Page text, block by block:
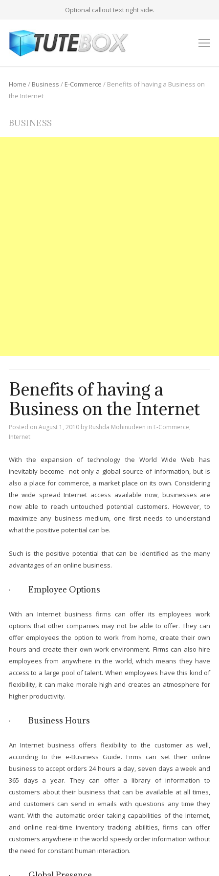
Optional callout text right side.
Home / Business / E-Commerce / Benefits of having a Business on
the Internet
BUSINESS
Benefits of having a
Business on the Internet
Posted on August 1, 2010by Rushda Mohinudeen in E-Commerce,
Internet
With the expansion of technology the World Wide Web has
inevitably become not only a global source of information, but is
also a place for commerce, a market place on its own. Considering
the wide spread Internet access available now, businesses are
now able to reach untouched potential customers. However, to
maximize any business medium, one first needs to understand
what the positive potential can be.
Such is the positive potential that can be identified as the many
advantages of an online business.
· Employee Options
With an Internet business firms can offer its employees work
options that other companies may not be able to offer. They can
offer employees the option to work from home, create their own
hours and create their own work environment. Firms can also hire
employees from anywhere in the world, which means they have
access to a large pool of talent. When employees have this kind of
flexibility, it can make morale high and creates an atmosphere for
higher productivity.
· Business Hours
An Internet business offers flexibility to the customer as well,
according to the e-Business Guide. Firms can set their online
business to accept orders 24 hours a day, seven days a week and
365 days a year. They can offer a library of information to
customers about their business that can be available at all times,
and customers can send in emails with questions any time they
want. With the automatic order taking capabilities of the Internet,
and online real-time inventory tracking abilities, firms can offer
customers anywhere in the world speedy order information without
the need for constant human interaction.